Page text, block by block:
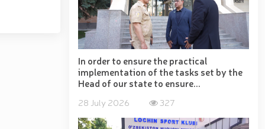
// Certificate award ceremony held for the
exhibition successfully held at the National
National Guard University of Public Safety //
Paralympic movement, a conference involving
// Female servicemembers of the National Guard
officers // Open dialogue with the participation
Safety // Demonstration training on "The Use
scientific-practical seminar on "Prospects for
Training Center // Public order and citizens’
of the Republic of Uzbekistan "On Encouraging
In order to ensure the practical
implementation of the tasks set by the
Head of our state to ensure...
28 July 2026 327